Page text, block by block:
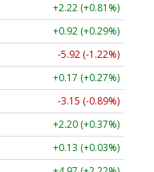
+2.22 (+0.81%)
+0.92 (+0.29%)
-5.92 (-1.22%)
+0.17 (+0.27%)
-3.15 (-0.89%)
+2.20 (+0.37%)
+0.13 (+0.03%)